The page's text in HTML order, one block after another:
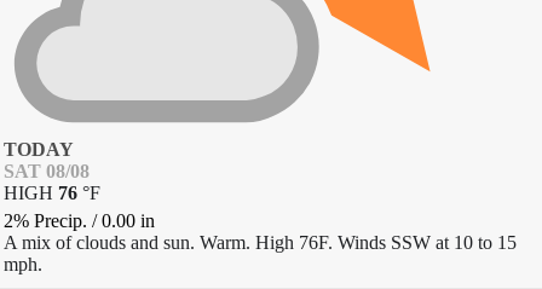
TODAY
SAT 08/08
HIGH 76 °F
2% Precip. /0.00 in
A mix of clouds and sun. Warm. High 76F. Winds SSW at 10 to 15
mph.